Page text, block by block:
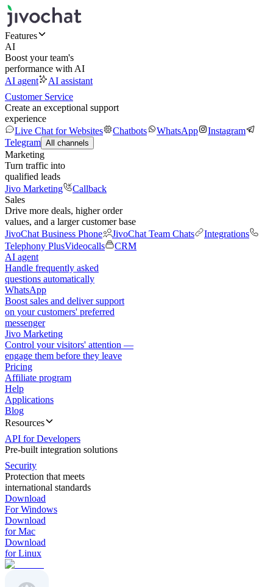
Features
AI
Boost your team's
performance with AI
AI agent
AI assistant
Customer Service
Create an exceptional support
experience
Live Chat for Websites
Chatbots WhatsApp
Instagram
Telegram All channels
Marketing
Turn traffic into
qualified leads
Jivo Marketing
Callback
Sales
Drive more deals, higher order
values, and a larger customer base
JivoChat Business Phone
JivoChat Team Chats
Integrations
Telephony PlusVideocalls
CRM
AI agent
Handle frequently asked
questions automatically
WhatsApp
Boost sales and deliver support
on your customers' preferred
messenger
Jivo Marketing
Control your visitors' attention —
engage them before they leave
Pricing
Affiliate program
Help
Applications
Blog
Resources
API for Developers
Pre-built integration solutions
Security
Protection that meets
international standards
Download
For Windows
Download
for Mac
Download
for Linux